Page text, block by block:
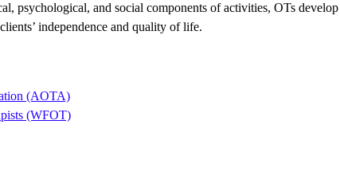
psychological, and social components of activities, OTs develop
independence and quality of life.
(AOTA)
(WFOT)